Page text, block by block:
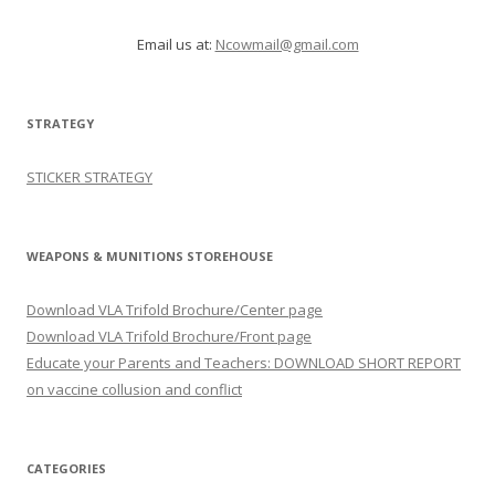
Email us at: Ncowmail@gmail.com
STRATEGY
STICKER STRATEGY
WEAPONS & MUNITIONS STOREHOUSE
Download VLA Trifold Brochure/Center page
Download VLA Trifold Brochure/Front page
Educate your Parents and Teachers: DOWNLOAD SHORT REPORT
on vaccine collusion and conflict
CATEGORIES